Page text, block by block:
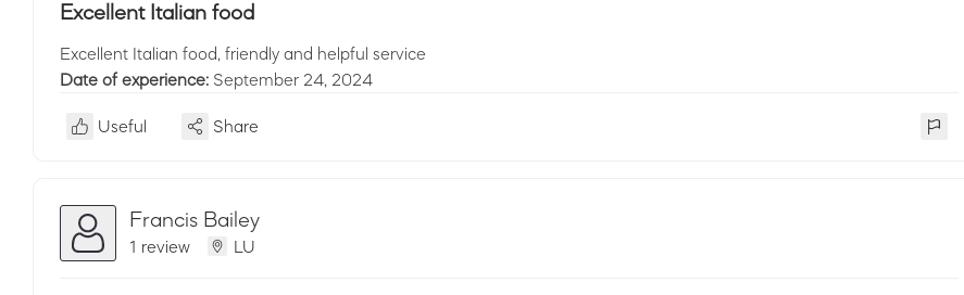
Excellent Italian food
Excellent Italian food, friendly and helpful service
Date of experience: September 24, 2024
Useful Share
Francis Bailey
1 review LU